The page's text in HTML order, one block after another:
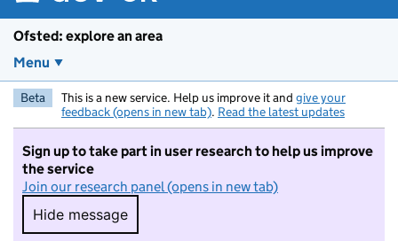
Ofsted: explore an area
Menu
Beta This is a new service. Help us improve it and give your
feedback (opens in new tab). Read the latest updates
Sign up to take part in user research to help us improve
the service
Join our research panel (opens in new tab)
Hide message
Hide message. I do not want to take part in